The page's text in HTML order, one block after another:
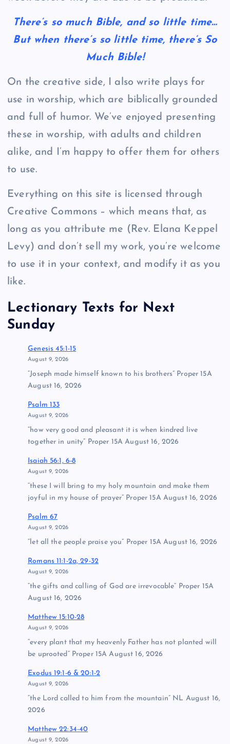
There’s so much Bible, and so little time…
But when there’s so little time, there’s So
Much Bible!
On the creative side, I also write plays for
use in worship, which are biblically grounded
and full of humor. We’ve enjoyed presenting
these in worship, with adults and children
alike, and I’m happy to offer them for others
to use.
Everything on this site is licensed through
Creative Commons – which means that, as
long as you attribute me (Rev. Elana Keppel
Levy) and don’t sell my work, you’re welcome
to use it in your context, and modify it as you
like.
Lectionary Texts for Next
Sunday
Genesis 45:1-15
August 9, 2026
“Joseph made himself known to his brothers” Proper 15A
August 16, 2026
Psalm 133
August 9, 2026
“how very good and pleasant it is when kindred live
together in unity” Proper 15A August 16, 2026
Isaiah 56:1, 6-8
August 9, 2026
“these I will bring to my holy mountain and make them
joyful in my house of prayer” Proper 15A August 16, 2026
Psalm 67
August 9, 2026
“let all the people praise you” Proper 15A August 16, 2026
Romans 11:1-2a, 29-32
August 9, 2026
“the gifts and calling of God are irrevocable” Proper 15A
August 16, 2026
Matthew 15:10-28
August 9, 2026
“every plant that my heavenly Father has not planted will
be uprooted” Proper 15A August 16, 2026
Exodus 19:1-6 & 20:1-2
August 9, 2026
“the Lord called to him from the mountain” NL August 16,
2026
Matthew 22:34-40
August 9, 2026